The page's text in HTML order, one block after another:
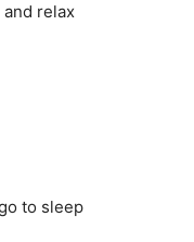
relax
to sleep